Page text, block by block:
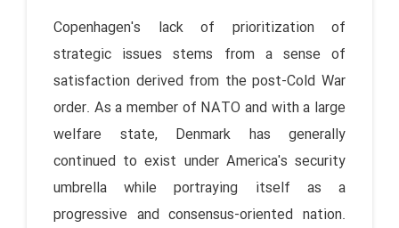
Copenhagen's lack of prioritization of
strategic issues stems from a sense of
satisfaction derived from the post-Cold War
order. As a member of NATO and with a large
welfare state, Denmark has generally
continued to exist under America's security
umbrella while portraying itself as a
progressive and consensus-oriented nation.